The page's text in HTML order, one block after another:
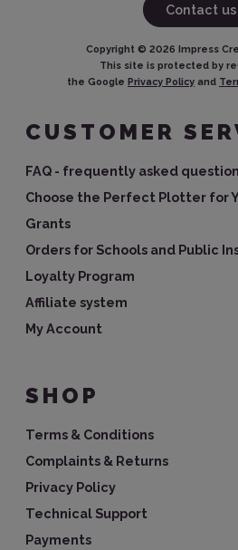
Contact
Copyright © 2026 Impress
This site is protected by
the Google Privacy Policy and
CUSTOMER
FAQ - frequently asked
Choose the Perfect Plotter for
Grants
Orders for Schools and Public
Loyalty Program
Affiliate system
My Account
SHOP
Terms & Conditions
Complaints & Returns
Privacy Policy
Technical Support
Payments